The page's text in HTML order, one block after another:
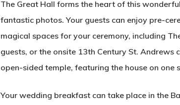
The Great Hall forms the heart of this
fantastic photos. Your guests can enjoy pre-
magical spaces for your ceremony, including
guests, or the onsite 13th Century St.
open-sided temple, featuring the house on
Your wedding breakfast can take place in the